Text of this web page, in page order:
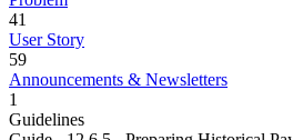
41
User Story
59
Announcements & Newsletters
1
Guidelines